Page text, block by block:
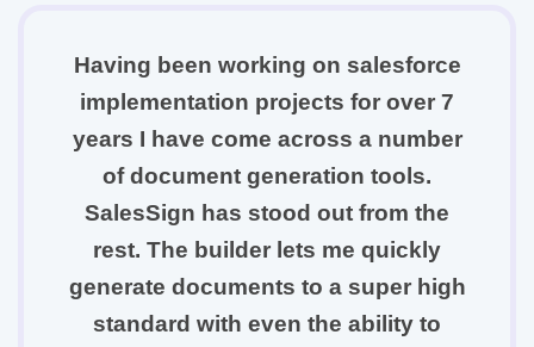
Having been working on salesforce
implementation projects for over 7
years I have come across a number
of document generation tools.
SalesSign has stood out from the
rest. The builder lets me quickly
generate documents to a super high
standard with even the ability to